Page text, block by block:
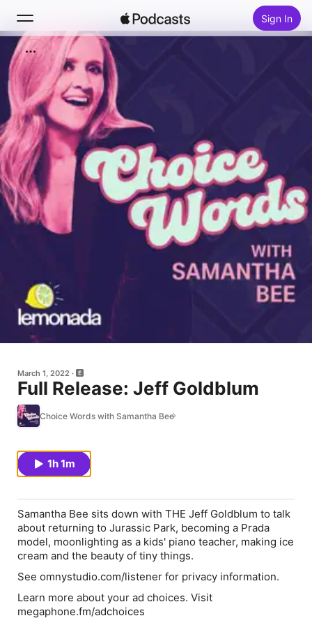
Sign In
Search
Home
New
Top Charts
March 1, 2022
Full Release: Jeff Goldblum
Choice Words with Samantha Bee
1h 1m
Samantha Bee sits down with THE Jeff Goldblum to talk
about returning to Jurassic Park, becoming a Prada
model, moonlighting as a kids' piano teacher, making ice
cream and the beauty of tiny things.
See omnystudio.com/listener for privacy information.
Learn more about your ad choices. Visit
megaphone.fm/adchoices